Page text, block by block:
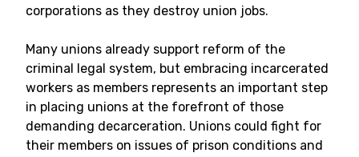
corporations as they destroy union jobs.
Many unions already support reform of the
criminal legal system, but embracing incarcerated
workers as members represents an important step
in placing unions at the forefront of those
demanding decarceration. Unions could fight for
their members on issues of prison conditions and